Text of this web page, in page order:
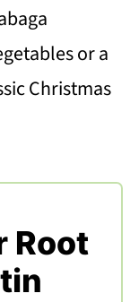
or a
Christmas
Root